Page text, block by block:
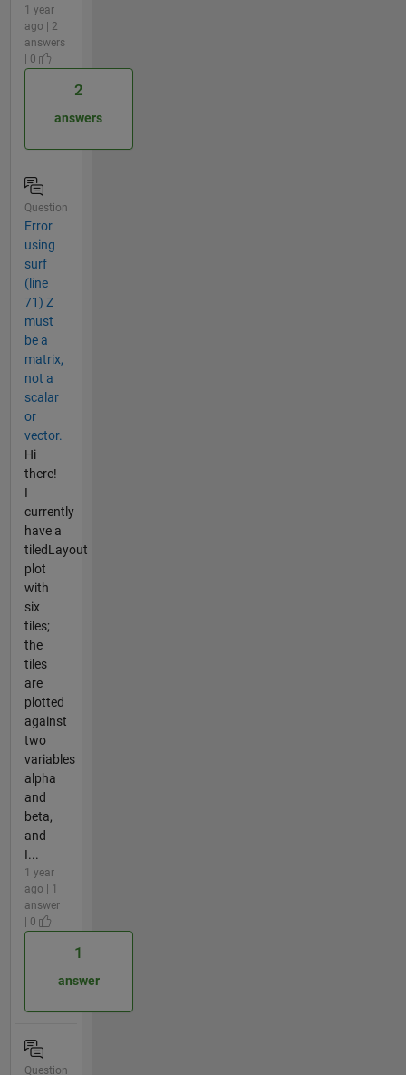
1 year
ago | 2
answers
| 0
2
answers
Question
Error
using
surf
(line
71) Z
must
be a
matrix,
not a
scalar
or
vector.
Hi
there!
I
currently
have a
tiledLayout
plot
with
six
tiles;
the
tiles
are
plotted
against
two
variables
alpha
and
beta,
and
I...
1 year
ago | 1
answer
| 0
1
answer
Question